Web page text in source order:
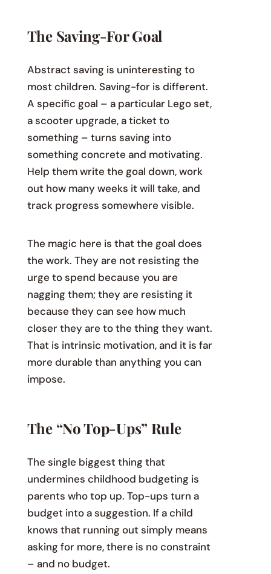
The Saving-For Goal
Abstract saving is uninteresting to
most children. Saving-for is different.
A specific goal – a particular Lego set,
a scooter upgrade, a ticket to
something – turns saving into
something concrete and motivating.
Help them write the goal down, work
out how many weeks it will take, and
track progress somewhere visible.
The magic here is that the goal does
the work. They are not resisting the
urge to spend because you are
nagging them; they are resisting it
because they can see how much
closer they are to the thing they want.
That is intrinsic motivation, and it is far
more durable than anything you can
impose.
The “No Top-Ups” Rule
The single biggest thing that
undermines childhood budgeting is
parents who top up. Top-ups turn a
budget into a suggestion. If a child
knows that running out simply means
asking for more, there is no constraint
– and no budget.